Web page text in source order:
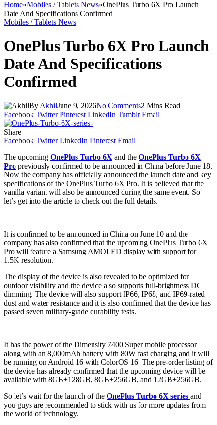
Home»Mobiles / Tablets News»OnePlus Turbo 6X Pro Launch
Date And Specifications Confirmed
Mobiles / Tablets News
OnePlus Turbo 6X Pro Launch
Date And Specifications
Confirmed
By AkhilJune 9, 2026No Comments2 Mins Read
Facebook Twitter Pinterest LinkedIn Tumblr Email
Share
Facebook Twitter LinkedIn Pinterest Email
The upcoming OnePlus Turbo 6X and the OnePlus Turbo 6X
Pro previously confirmed to be announced in China before June 18.
Now the company has officially announced the launch date and key
specifications of the OnePlus Turbo 6X Pro. It is believed that the
vanilla variant will also be announced during the same event. So
let’s get into the article to check out the full details.
It is confirmed to be announced in China on June 10 and the
company has also confirmed that the upcoming OnePlus Turbo 6X
Pro will feature a Samsung AMOLED display with support for
1.5K resolution.
The display of the device is also revealed to be optimized for
outdoor visibility and the device also supports full-brightness DC
dimming. The device will also support IP66, IP68, and IP69-rated
dust and water resistance and it is also confirmed that the device has
passed seven military-grade durability tests.
It has the power of the Dimensity 7400 Super mobile processor
along with an 8,000mAh battery with 80W fast charging and it will
be running on Android 16 with ColorOS 16. The pre-order listing of
the device has already confirmed that the upcoming device will be
available with 8GB+128GB, 8GB+256GB, and 12GB+256GB.
So let’s wait for the launch of the OnePlus Turbo 6X series and
you guys are recommended to stick with us for more updates from
the world of technology.